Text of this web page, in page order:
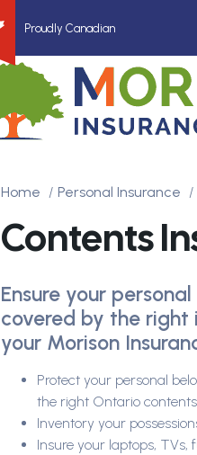
Proudly Canadian
Home Personal Insurance
Contents
Ensure your
covered by the right
your Morison
Protect your personal
the right Ontario
Inventory your
Insure your laptops,